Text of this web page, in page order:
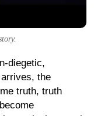
diegetic,
the
truth, truth